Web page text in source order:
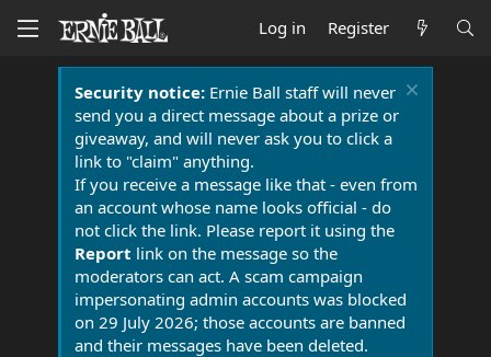
Log in Register
Security notice:Ernie Ball staff will never
send you a direct message about a prize or
giveaway, and will never ask you to click a
link to "claim" anything.
If you receive a message like that - even from
an account whose name looks official - do
not click the link. Please report it using the
Report link on the message so the
moderators can act. A scam campaign
impersonating admin accounts was blocked
on 29 July 2026; those accounts are banned
and their messages have been deleted.